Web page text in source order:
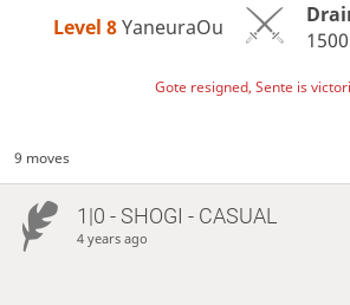
Level 8 YaneuraOu
Gote resigned, Sente is
9 moves
1|0 - SHOGI - CASUAL
4 years ago